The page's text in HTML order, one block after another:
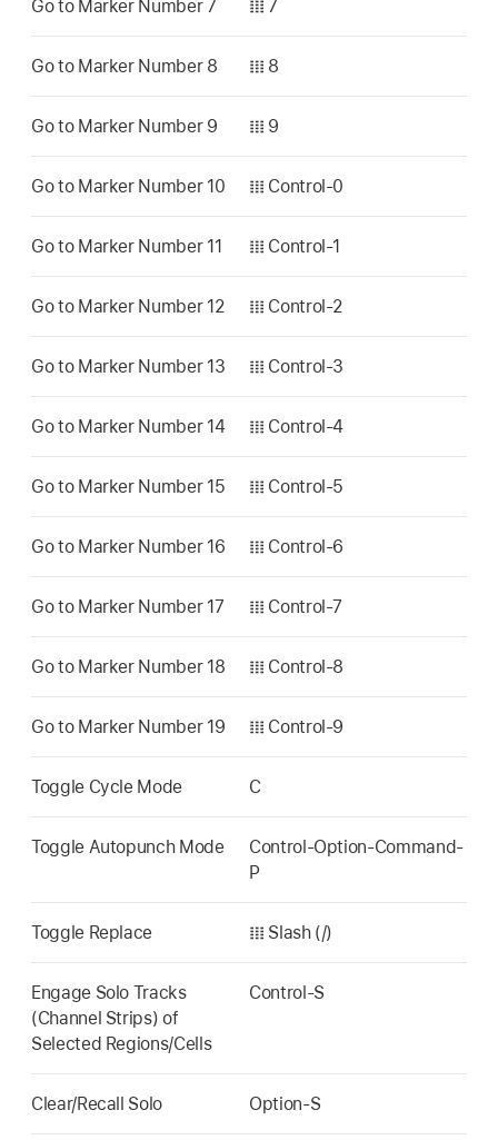
Go to Marker Number 7 𝍖 7
Go to Marker Number 8 𝍖 8
Go to Marker Number 9 𝍖 9
Go to Marker Number 10 𝍖 Control-0
Go to Marker Number 11 𝍖 Control-1
Go to Marker Number 12 𝍖 Control-2
Go to Marker Number 13 𝍖 Control-3
Go to Marker Number 14 𝍖 Control-4
Go to Marker Number 15 𝍖 Control-5
Go to Marker Number 16 𝍖 Control-6
Go to Marker Number 17 𝍖 Control-7
Go to Marker Number 18 𝍖 Control-8
Go to Marker Number 19 𝍖 Control-9
Toggle Cycle Mode C
Toggle Autopunch Mode
Control-Option-Command-
P
Toggle Replace 𝍖 Slash (/)
Engage Solo Tracks
(Channel Strips) of
Selected Regions/Cells
Control-S
Clear/Recall Solo Option-S